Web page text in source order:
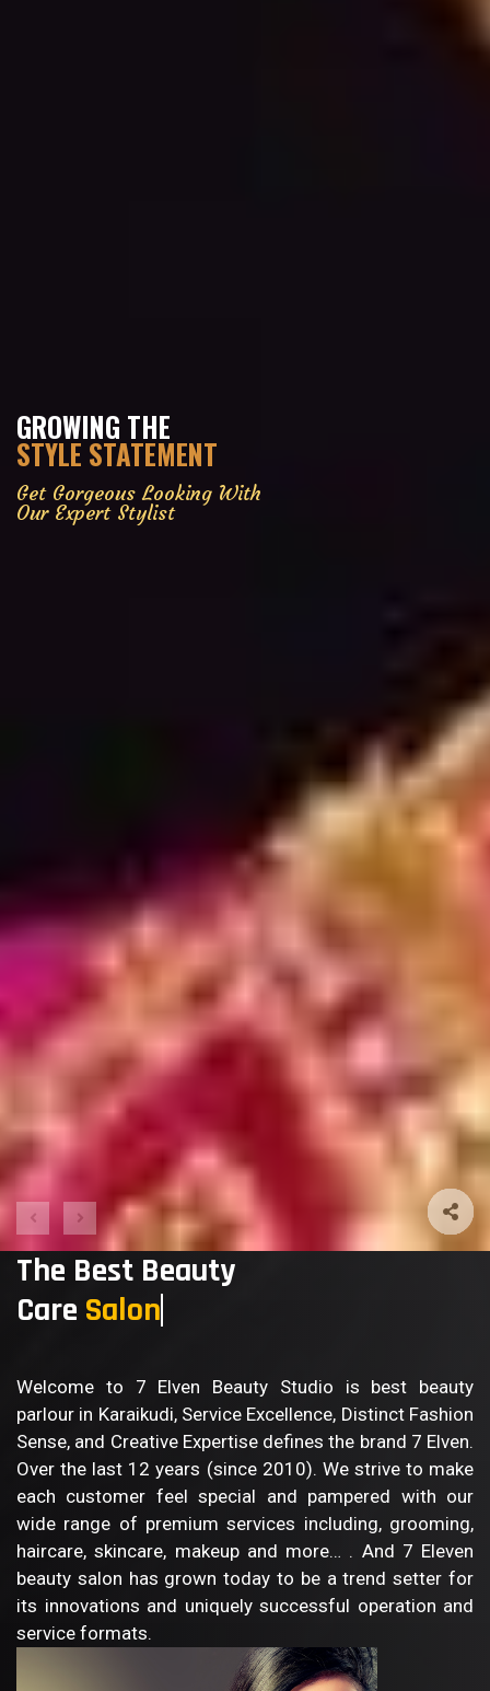
GROWING THE
STYLE STATEMENT
Get Gorgeous Looking With
Our Expert Stylist
The Best Beauty
Care S
Welcome to 7 Elven Beauty Studio is best beauty
parlour in Karaikudi, Service Excellence, Distinct Fashion
Sense, and Creative Expertise defines the brand 7 Elven.
Over the last 12 years (since 2010). We strive to make
each customer feel special and pampered with our
wide range of premium services including, grooming,
haircare, skincare, makeup and more… . And 7 Eleven
beauty salon has grown today to be a trend setter for
its innovations and uniquely successful operation and
service formats.